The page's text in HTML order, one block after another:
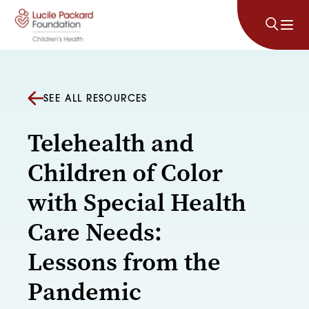
Skip to content
SEE ALL RESOURCES
Telehealth and
Children of Color
with Special Health
Care Needs:
Lessons from the
Pandemic